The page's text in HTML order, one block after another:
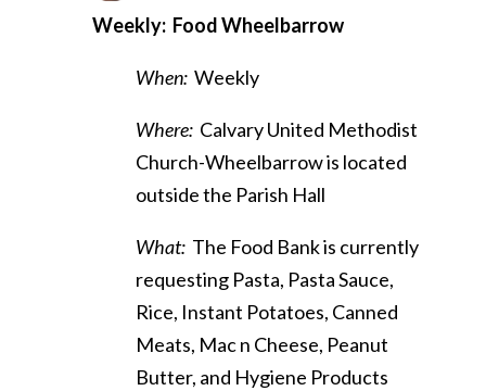
Weekly: Food Wheelbarrow
When: Weekly
Where: Calvary United Methodist
Church-Wheelbarrow is located
outside the Parish Hall
What: The Food Bank is currently
requesting Pasta, Pasta Sauce,
Rice, Instant Potatoes, Canned
Meats, Mac n Cheese, Peanut
Butter, and Hygiene Products